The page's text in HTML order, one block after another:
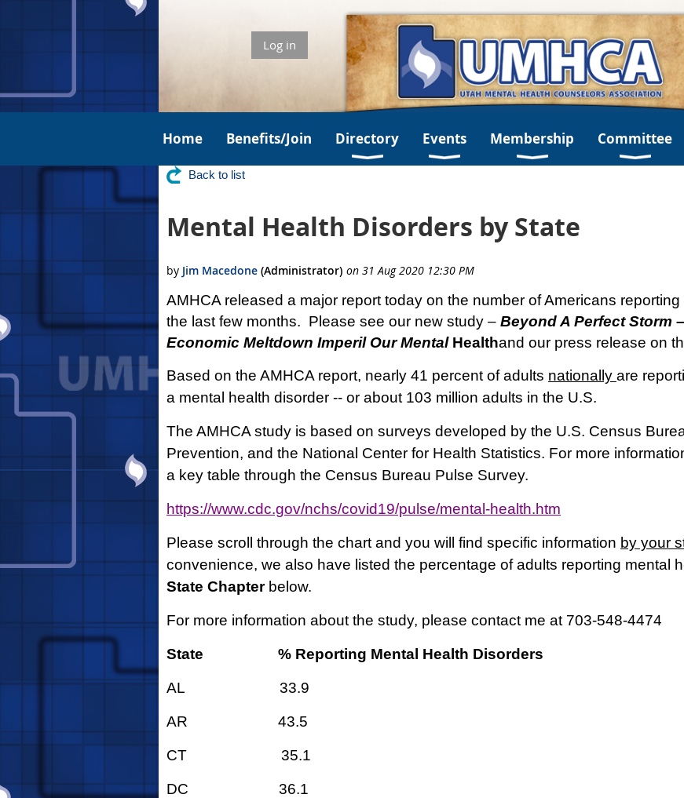
Log in
Home Benefits/Join Directory Events Membership Committee
Back to list
Mental Health Disorders by State
AMHCA released a major report today on the number of Americans
the last few months. Please see our new study – Beyond A Perfect Storm
Economic Meltdown Imperil Our Mental Healthand our press release on
Based on the AMHCA report, nearly 41 percent of adults nationally are
a mental health disorder -- or about 103 million adults in the U.S.
The AMHCA study is based on surveys developed by the U.S. Census
Prevention, and the National Center for Health Statistics. For more
a key table through the Census Bureau Pulse Survey.
https://www.cdc.gov/nchs/covid19/pulse/mental-health.htm
Please scroll through the chart and you will find specific information by your
convenience, we also have listed the percentage of adults reporting mental
State Chapterbelow.
For more information about the study, please contact me at 703-548-4474
State % Reporting Mental Health Disorders
AL 33.9
AR 43.5
CT 35.1
DC 36.1